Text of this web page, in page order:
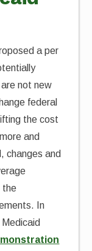
a per
not new
federal
the cost
and
changes and
the
In